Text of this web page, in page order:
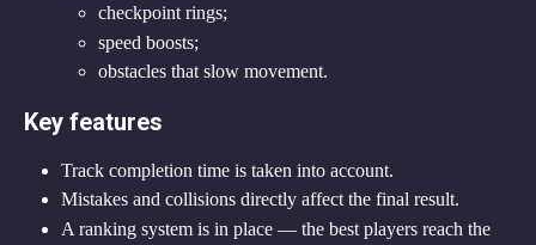
checkpoint rings;
speed boosts;
obstacles that slow movement.
Key features
Track completion time is taken into account.
Mistakes and collisions directly affect the final result.
A ranking system is in place — the best players reach the